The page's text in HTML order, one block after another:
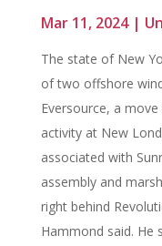
Mar 11, 2024|
The state of New
of two offshore
Eversource, a
activity at New
associated with
assembly and
right behind
Hammond said. He